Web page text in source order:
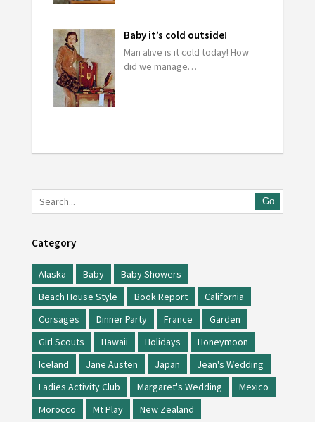
Baby it’s cold outside!
Man alive is it cold today! How
did we manage…
Go
Category
Alaska Baby
Baby Showers
Beach House Style
Book Report
California
Corsages
Dinner Party France
Garden
Girl Scouts
Hawaii Holidays
Honeymoon
Iceland
Jane Austen Japan
Jean's Wedding
Ladies Activity Club
Margaret's Wedding
Mexico
Morocco
Mt Play
New Zealand